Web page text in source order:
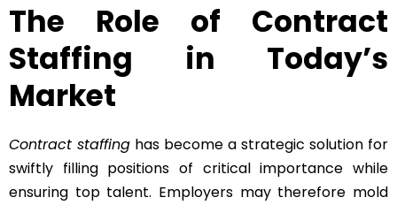
The Role of Contract
Staffing in Today’s
Market
Contract staffing has become a strategic solution for
swiftly filling positions of critical importance while
ensuring top talent. Employers may therefore mold